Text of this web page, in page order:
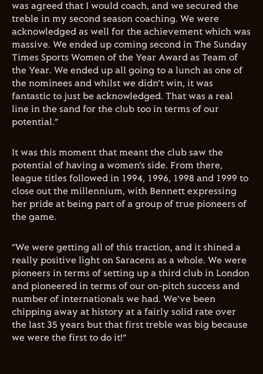
was agreed that I would coach, and we secured the
treble in my second season coaching. We were
acknowledged as well for the achievement which was
massive. We ended up coming second in The Sunday
Times Sports Women of the Year Award as Team of
the Year. We ended up all going to a lunch as one of
the nominees and whilst we didn’t win, it was
fantastic to just be acknowledged. That was a real
line in the sand for the club too in terms of our
potential.”
It was this moment that meant the club saw the
potential of having a women’s side. From there,
league titles followed in 1994, 1996, 1998 and 1999 to
close out the millennium, with Bennett expressing
her pride at being part of a group of true pioneers of
the game.
“We were getting all of this traction, and it shined a
really positive light on Saracens as a whole. We were
pioneers in terms of setting up a third club in London
and pioneered in terms of our on-pitch success and
number of internationals we had. We’ve been
chipping away at history at a fairly solid rate over
the last 35 years but that first treble was big because
we were the first to do it!”